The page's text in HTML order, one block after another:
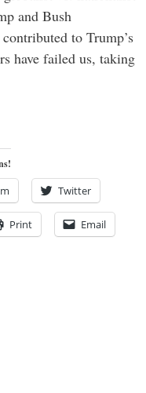
and Bush
to Trump’s
have failed us, taking
Twitter
Print Email